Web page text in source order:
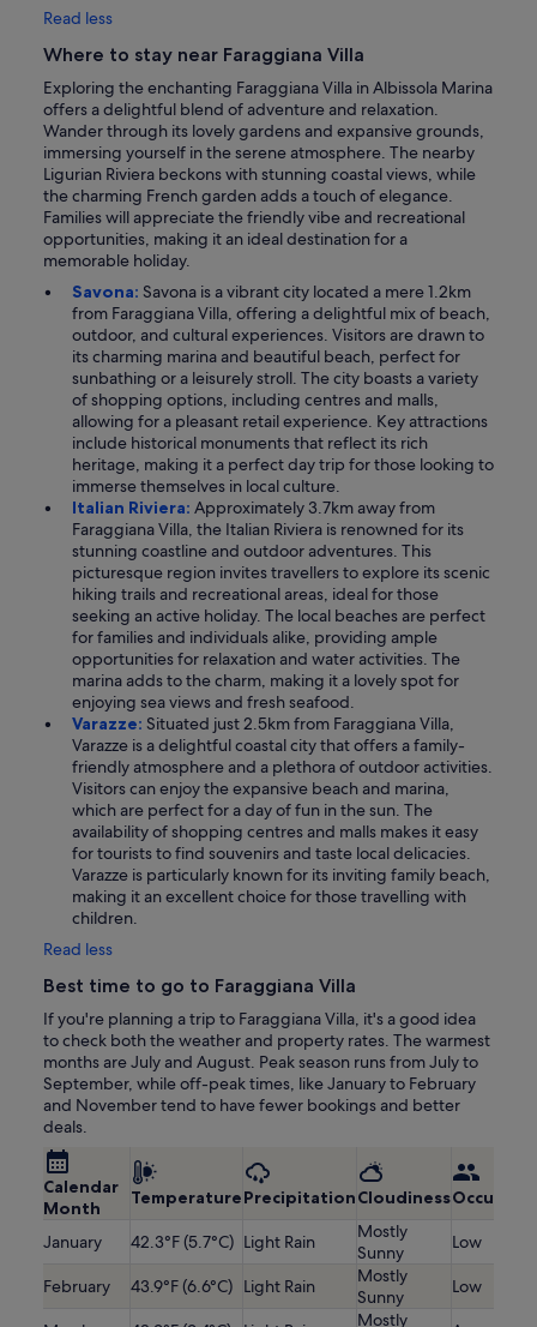
Read less
Where to stay near Faraggiana Villa
Exploring the enchanting Faraggiana Villa in Albissola Marina
offers a delightful blend of adventure and relaxation.
Wander through its lovely gardens and expansive grounds,
immersing yourself in the serene atmosphere. The nearby
Ligurian Riviera beckons with stunning coastal views, while
the charming French garden adds a touch of elegance.
Families will appreciate the friendly vibe and recreational
opportunities, making it an ideal destination for a
memorable holiday.
Savona: Savona is a vibrant city located a mere 1.2km
from Faraggiana Villa, offering a delightful mix of beach,
outdoor, and cultural experiences. Visitors are drawn to
its charming marina and beautiful beach, perfect for
sunbathing or a leisurely stroll. The city boasts a variety
of shopping options, including centres and malls,
allowing for a pleasant retail experience. Key attractions
include historical monuments that reflect its rich
heritage, making it a perfect day trip for those looking to
immerse themselves in local culture.
Italian Riviera: Approximately 3.7km away from
Faraggiana Villa, the Italian Riviera is renowned for its
stunning coastline and outdoor adventures. This
picturesque region invites travellers to explore its scenic
hiking trails and recreational areas, ideal for those
seeking an active holiday. The local beaches are perfect
for families and individuals alike, providing ample
opportunities for relaxation and water activities. The
marina adds to the charm, making it a lovely spot for
enjoying sea views and fresh seafood.
Varazze: Situated just 2.5km from Faraggiana Villa,
Varazze is a delightful coastal city that offers a family-
friendly atmosphere and a plethora of outdoor activities.
Visitors can enjoy the expansive beach and marina,
which are perfect for a day of fun in the sun. The
availability of shopping centres and malls makes it easy
for tourists to find souvenirs and taste local delicacies.
Varazze is particularly known for its inviting family beach,
making it an excellent choice for those travelling with
children.
Read less
Best time to go to Faraggiana Villa
If you're planning a trip to Faraggiana Villa, it's a good idea
to check both the weather and property rates. The warmest
months are July and August. Peak season runs from July to
September, while off-peak times, like January to February
and November tend to have fewer bookings and better
deals.
Calendar
Month
TemperaturePrecipitationCloudiness
January 42.3°F (5.7°C) Light Rain
Mostly
Sunny
Low
February 43.9°F (6.6°C) Light Rain
Mostly
Sunny
Low
Mostly